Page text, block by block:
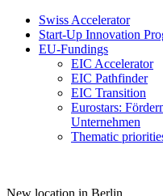
Swiss Accelerator
Start-Up Innovation
EU-Fundings
EIC Accelerator
EIC Pathfinder
EIC Transition
Eurostars:
Unternehmen
Thematic
New location in Berlin